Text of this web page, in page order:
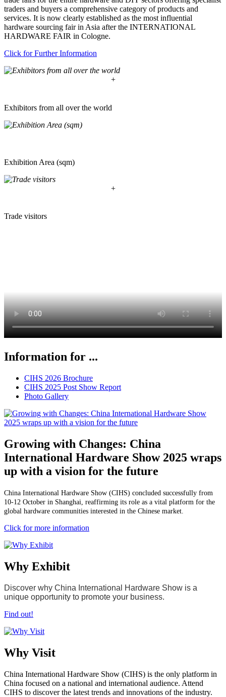
traders and buyers a comprehensive category of products and
services. It is now clearly established as the most influential
hardware sourcing fair in Asia after the INTERNATIONAL
HARDWARE FAIR in Cologne.
Click for Further Information
+
Exhibitors from all over the world
Exhibition Area (sqm)
+
Trade visitors
Information for ...
CIHS 2026 Brochure
CIHS 2025 Post Show Report
Photo Gallery
Growing with Changes: China
International Hardware Show 2025 wraps
up with a vision for the future
China International Hardware Show (CIHS) concluded successfully from
10-12 October in Shanghai, reaffirming its role as a vital platform for the
global hardware communities interested in the Chinese market.
Click for more information
Why Exhibit
Discover why China International Hardware Show is a
unique opportunity to promote your business.
Find out!
Why Visit
China International Hardware Show (CIHS) is the only platform in
China focused on a national and international audience. Attend
CIHS to discover the latest trends and innovations of the industry.